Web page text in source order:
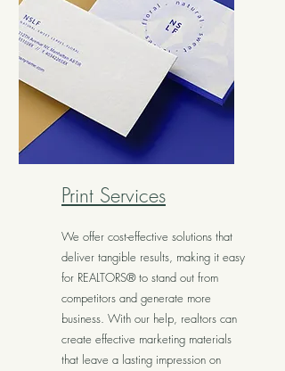
Print Services
We offer cost-effective solutions that
deliver tangible results, making it easy
for REALTORS® to stand out from
competitors and generate more
business. With our help, realtors can
create effective marketing materials
that leave a lasting impression on